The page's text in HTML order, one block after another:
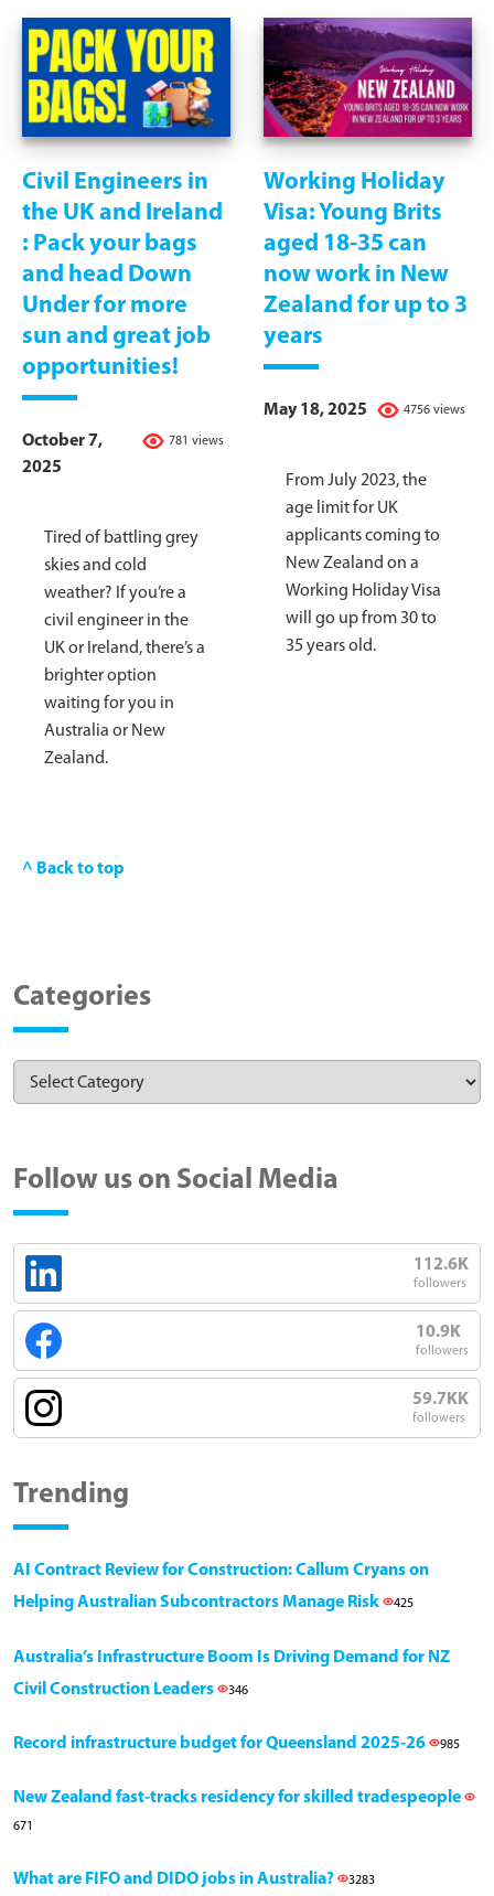
Civil Engineers in
the UK and Ireland
: Pack your bags
and head Down
Under for more
sun and great job
opportunities!
781 views
October 7,
2025
Tired of battling grey
skies and cold
weather? If you’re a
civil engineer in the
UK or Ireland, there’s a
brighter option
waiting for you in
Australia or New
Zealand.
Working Holiday
Visa: Young Brits
aged 18-35 can
now work in New
Zealand for up to 3
years
4756 views
May 18, 2025
From July 2023, the
age limit for UK
applicants coming to
New Zealand on a
Working Holiday Visa
will go up from 30 to
35 years old.
^ Back to top
Categories
Follow us on Social Media
112.6K
followers
10.9K
followers
59.7KK
followers
Trending
AI Contract Review for Construction: Callum Cryans on
Helping Australian Subcontractors Manage Risk
425
Australia’s Infrastructure Boom Is Driving Demand for NZ
Civil Construction Leaders
346
Record infrastructure budget for Queensland 2025-26 985
New Zealand fast-tracks residency for skilled tradespeople
671
What are FIFO and DIDO jobs in Australia? 3283